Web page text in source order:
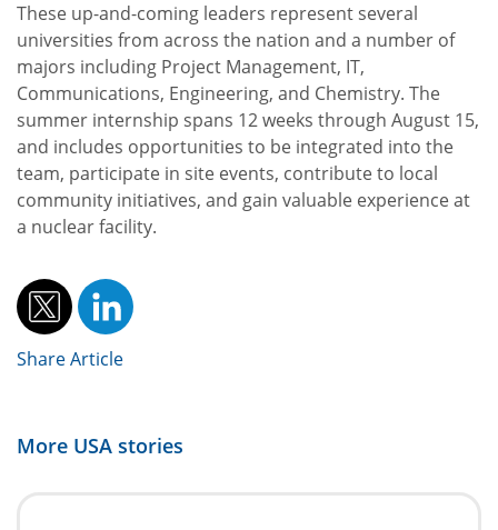
These up-and-coming leaders represent several
universities from across the nation and a number of
majors including Project Management, IT,
Communications, Engineering, and Chemistry. The
summer internship spans 12 weeks through August 15,
and includes opportunities to be integrated into the
team, participate in site events, contribute to local
community initiatives, and gain valuable experience at
a nuclear facility.
Share Article
More USA stories